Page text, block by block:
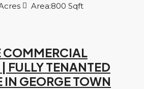
Area:800 Sqft
COMMERCIAL
FULLY TENANTED
IN GEORGE TOWN